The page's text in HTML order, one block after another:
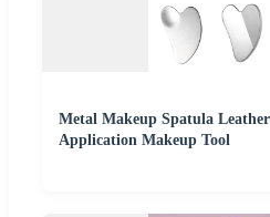
Metal Makeup Spatula
Application Makeup Tool